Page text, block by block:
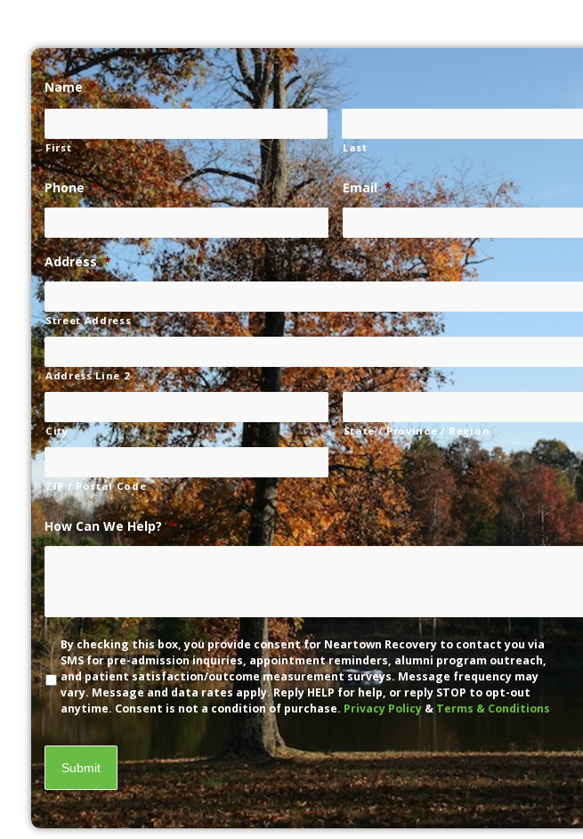
Name *
First Last
Phone * Email *
Address *
Street Address
Address Line 2
City State / Province / Region
ZIP / Postal Code
How Can We Help? *
Disclaimer
By checking this box, you provide consent for Neartown Recovery to contact you via
SMS for pre-admission inquiries, appointment reminders, alumni program outreach,
and patient satisfaction/outcome measurement surveys. Message frequency may
vary. Message and data rates apply. Reply HELP for help, or reply STOP to opt-out
anytime. Consent is not a condition of purchase. Privacy Policy & Terms & Conditions